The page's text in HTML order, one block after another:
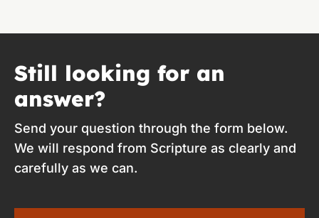
Still looking for an
answer?
Send your question through the form below.
We will respond from Scripture as clearly and
carefully as we can.